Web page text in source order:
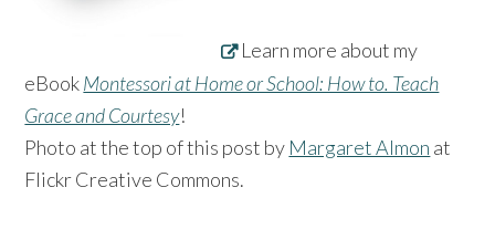
Learn more about my
eBookMontessori at Home or School: How to. Teach
Grace and Courtesy!
Photo at the top of this post by Margaret Almon at
Flickr Creative Commons.